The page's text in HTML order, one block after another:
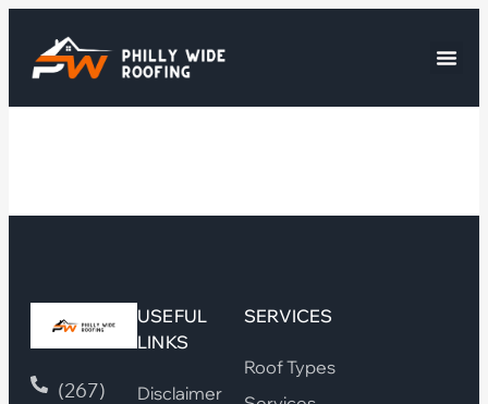
(267)
USEFUL
LINKS
Disclaimer
SERVICES
Roof Types